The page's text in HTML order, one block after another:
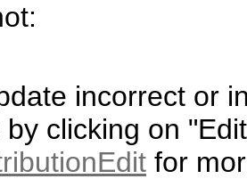
incorrect or
clicking on
for